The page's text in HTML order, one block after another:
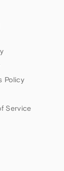
Policy
Service